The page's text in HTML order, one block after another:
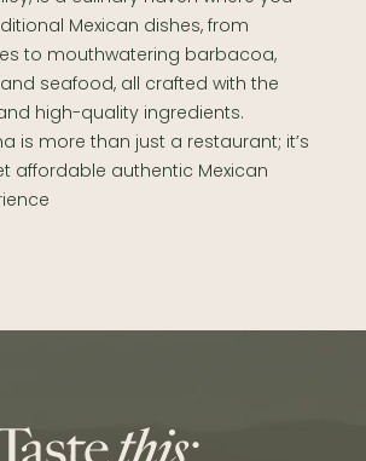
Mexican dishes, from
to mouthwatering barbacoa,
seafood, all crafted with the
high-quality ingredients.
is more than just a restaurant; it’s
affordable authentic Mexican